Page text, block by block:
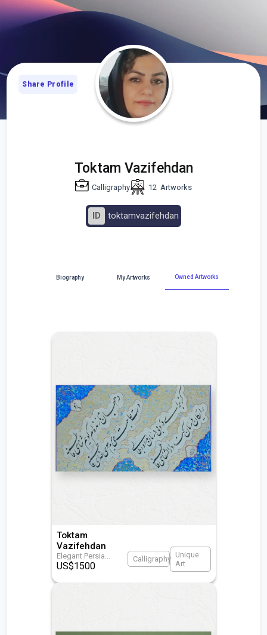
Toktam Vazifehdan
Calligraphy 12 Artworks
ID toktamvazifehdan
Share Profile
Biography My Artworks Owned Artworks
Toktam
Vazifehdan
Elegant Persia
US$1500
Calligraphy Unique
Art